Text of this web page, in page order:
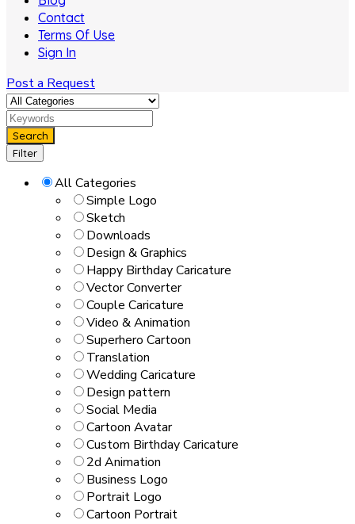
Contact
Terms Of Use
Sign In
Post a Request
Search
Filter
All Categories
Simple Logo
Sketch
Downloads
Design & Graphics
Happy Birthday Caricature
Vector Converter
Couple Caricature
Video & Animation
Superhero Cartoon
Translation
Wedding Caricature
Design pattern
Social Media
Cartoon Avatar
Custom Birthday Caricature
2d Animation
Business Logo
Portrait Logo
Cartoon Portrait